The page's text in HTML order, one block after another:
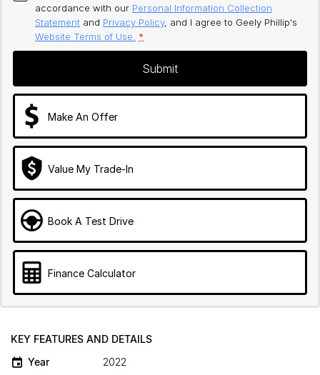
accordance with our Personal Information Collection
Statement and Privacy Policy, and I agree to Geely Phillip's
Website Terms of Use.
*
Submit
Make An Offer
Value My Trade-In
Book A Test Drive
Finance Calculator
KEY FEATURES AND DETAILS
Year
2022